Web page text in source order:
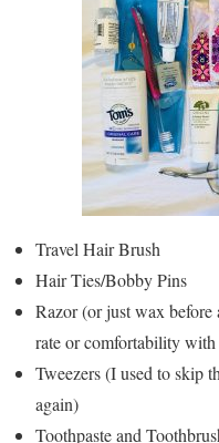
Travel Hair Brush
Hair Ties/Bobby Pins
Razor (or just wax
rate or comfortability with
Tweezers (I used to skip
again)
Toothpaste and